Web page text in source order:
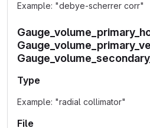
Example: "debye-scherrer corr"
Type
Example: "radial collimator"
File